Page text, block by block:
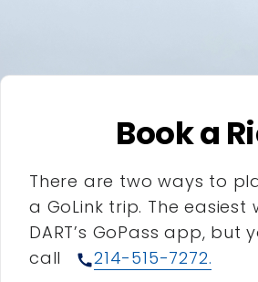
Book a
There are two ways to
a GoLink trip. The easiest
DART’s GoPass app, but
call
call214-515-7272.